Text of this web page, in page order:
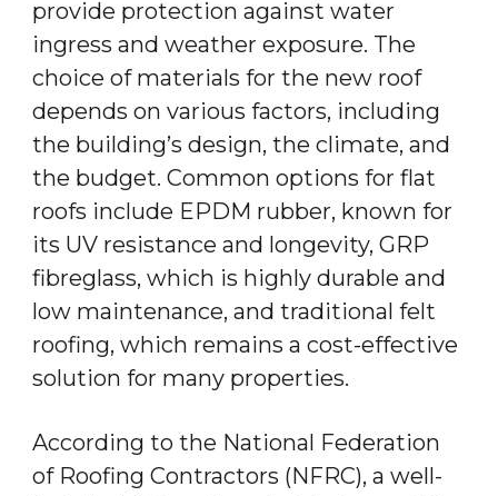
provide protection against water
ingress and weather exposure. The
choice of materials for the new roof
depends on various factors, including
the building’s design, the climate, and
the budget. Common options for flat
roofs include EPDM rubber, known for
its UV resistance and longevity, GRP
fibreglass, which is highly durable and
low maintenance, and traditional felt
roofing, which remains a cost-effective
solution for many properties.
According to the National Federation
of Roofing Contractors (NFRC), a well-